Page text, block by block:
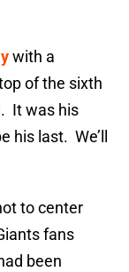
with a
of the sixth
It was his
his last. We’ll
to center
fans
been